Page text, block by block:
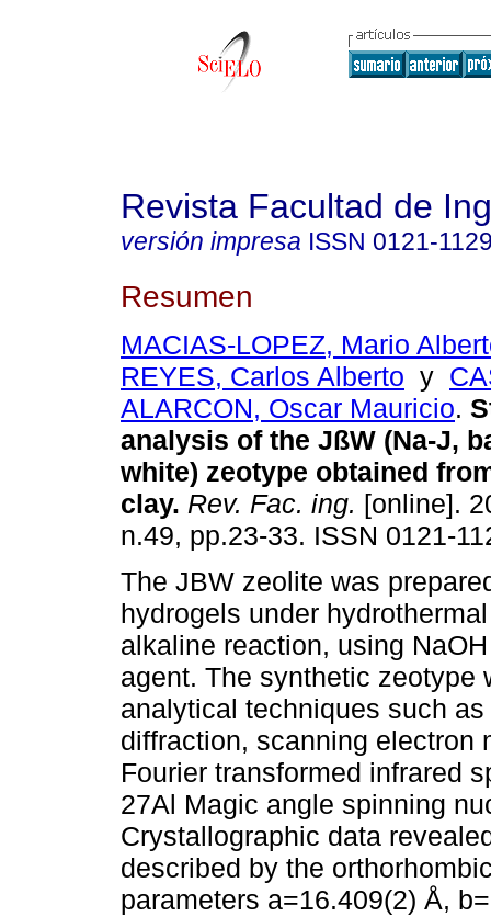
Revista Facultad de
versión impresa ISSN 0121-
Resumen
MACIAS-LOPEZ, Mario
REYES, Carlos Alberto y
ALARCON, Oscar Mauricio.
analysis of the JßW (Na-J,
white) zeotype obtained
clay. Rev. Fac. ing. [online].
n.49, pp.23-33. ISSN 0121-
The JBW zeolite was
hydrogels under
alkaline reaction, using
agent. The synthetic zeotype
analytical techniques such
diffraction, scanning electron
Fourier transformed infrared
27Al Magic angle spinning
Crystallographic data
described by the
parameters a=16.409(2) Å,